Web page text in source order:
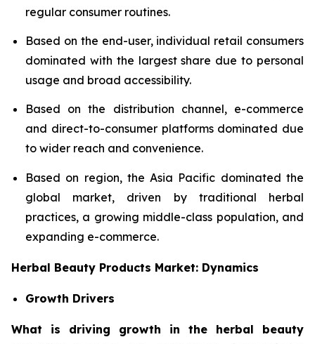
regular consumer routines.
Based on the end-user, individual retail consumers
dominated with the largest share due to personal
usage and broad accessibility.
Based on the distribution channel, e-commerce
and direct-to-consumer platforms dominated due
to wider reach and convenience.
Based on region, the Asia Pacific dominated the
global market, driven by traditional herbal
practices, a growing middle-class population, and
expanding e-commerce.
Herbal Beauty Products Market: Dynamics
Growth Drivers
What is driving growth in the herbal beauty